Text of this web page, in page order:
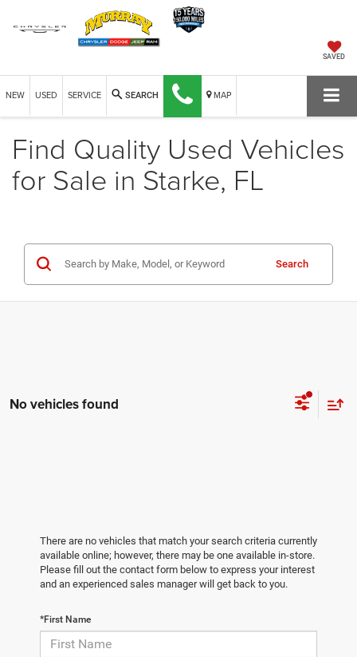
SAVED
NEW USED SERVICE SEARCH MAP
Find Quality Used Vehicles
for Sale in Starke, FL
Search
No vehicles found
There are no vehicles that match your search criteria currently
available online; however, there may be one available in-store.
Please fill out the contact form below to express your interest
and an experienced sales manager will get back to you.
*First Name